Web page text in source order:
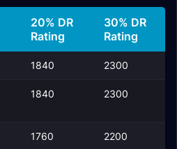
20% DR
Rating
30% DR
Rating
1840 2300
1840 2300
1760 2200